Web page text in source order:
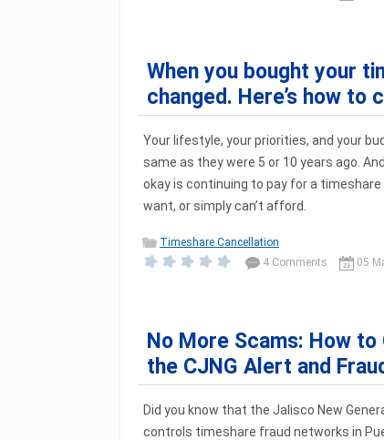
When you bought your
changed. Here’s how
Your lifestyle, your priorities, and your
same as they were 5 or 10 years ago.
okay is continuing to pay for a timeshare
want, or simply can’t afford.
Timeshare Cancellation
4 Comments
05
No More Scams: How
the CJNG Alert and
Did you know that the Jalisco New
controls timeshare fraud networks in